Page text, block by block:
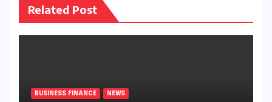
Related Post
BUSINESS FINANCE NEWS